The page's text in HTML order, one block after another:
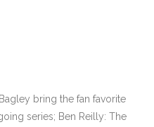
bring the fan favorite
series; Ben Reilly: The